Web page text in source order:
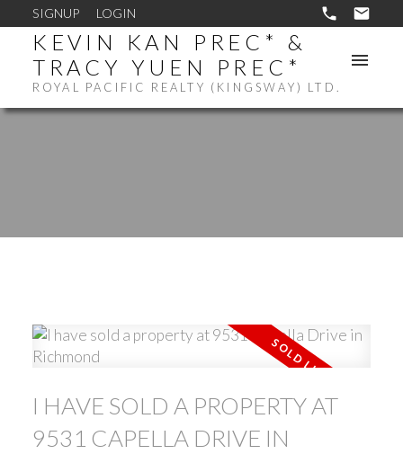
SIGNUP LOGIN
KEVIN KAN PREC* &
TRACY YUEN PREC*
ROYAL PACIFIC REALTY (KINGSWAY) LTD.
I HAVE SOLD A PROPERTY AT
9531 CAPELLA DRIVE IN